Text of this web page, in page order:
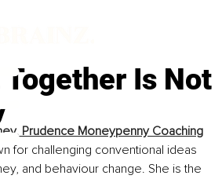
Is Not
Prudence Moneypenny Coaching
for challenging conventional ideas
and behaviour change. She is the